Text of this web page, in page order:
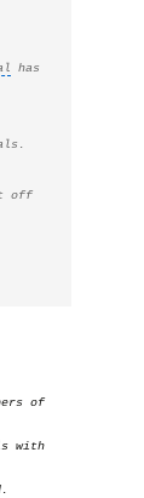
has
off
of
with